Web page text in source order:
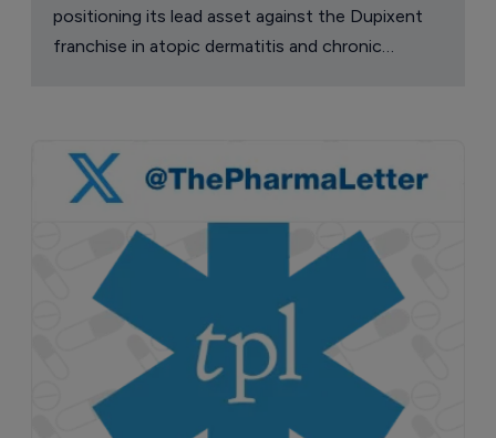
positioning its lead asset against the Dupixent
franchise in atopic dermatitis and chronic